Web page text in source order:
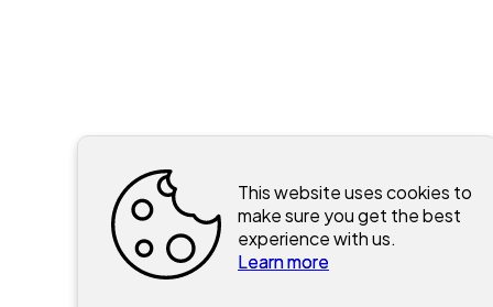
This website uses cookies to
make sure you get the best
experience with us.
Learn more